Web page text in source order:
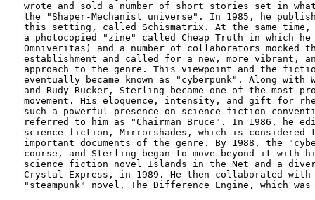
wrote and sold a number of short stories set in
the "Shaper-Mechanist universe". In 1985, he
this setting, called Schismatrix. At the same time,
a photocopied "zine" called Cheap Truth in which he
Omniveritas) and a number of collaborators mocked
establishment and called for a new, more vibrant,
approach to the genre. This viewpoint and the
eventually became known as "cyberpunk". Along
and Rudy Rucker, Sterling became one of the most
movement. His eloquence, intensity, and gift for
such a powerful presence on science fiction
referred to him as "Chairman Bruce". In 1986, he
science fiction, Mirrorshades, which is considered
important documents of the genre. By 1988, the
course, and Sterling began to move beyond it with
science fiction novel Islands in the Net and a
Crystal Express, in 1989. He then collaborated with
"steampunk" novel, The Difference Engine, which